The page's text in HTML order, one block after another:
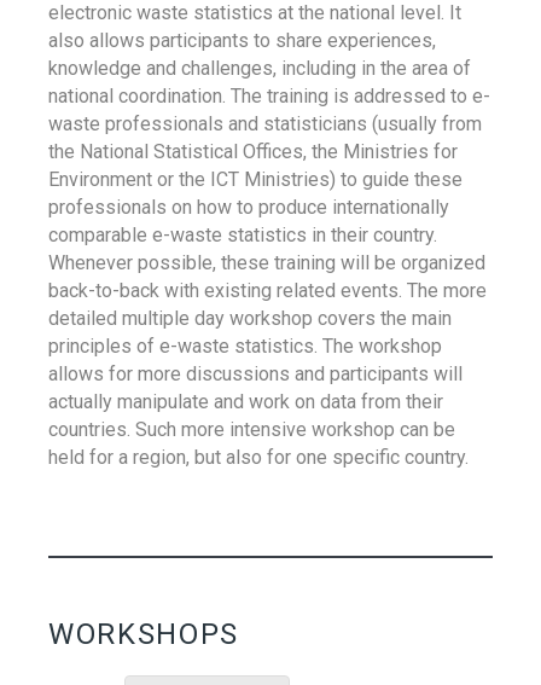
electronic waste statistics at the national level. It
also allows participants to share experiences,
knowledge and challenges, including in the area of
national coordination. The training is addressed to e-
waste professionals and statisticians (usually from
the National Statistical Offices, the Ministries for
Environment or the ICT Ministries) to guide these
professionals on how to produce internationally
comparable e-waste statistics in their country.
Whenever possible, these training will be organized
back-to-back with existing related events. The more
detailed multiple day workshop covers the main
principles of e-waste statistics. The workshop
allows for more discussions and participants will
actually manipulate and work on data from their
countries. Such more intensive workshop can be
held for a region, but also for one specific country.
WORKSHOPS